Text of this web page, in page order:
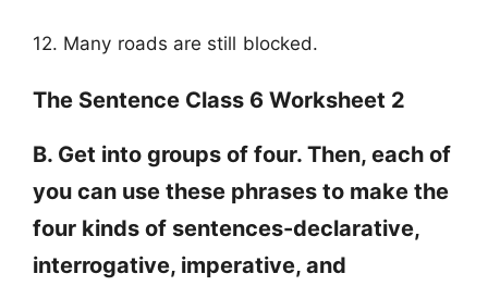
12. Many roads are still blocked.
The Sentence Class 6 Worksheet 2
B. Get into groups of four. Then, each of
you can use these phrases to make the
four kinds of sentences-declarative,
interrogative, imperative, and